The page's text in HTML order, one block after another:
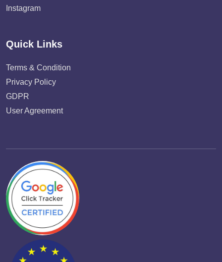
Instagram
Quick Links
Terms & Condition
Privacy Policy
GDPR
User Agreement